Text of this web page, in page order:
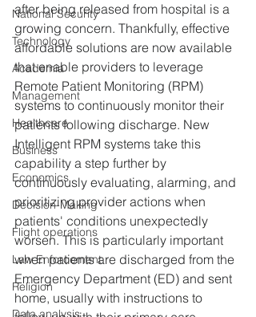
National Security
Technology
Academia
Management
Healthcare
Business
Economics
Decision-Making
Flight operations
Law Enforcement
Religion
Data analysis
after being released from hospital is a
growing concern. Thankfully, effective
affordable solutions are now available
that enable providers to leverage
Remote Patient Monitoring (RPM)
systems to continuously monitor their
patients following discharge. New
Intelligent RPM systems take this
capability a step further by
continuously evaluating, alarming, and
prioritizing provider actions when
patients' conditions unexpectedly
worsen. This is particularly important
when patients are discharged from the
Emergency Department (ED) and sent
home, usually with instructions to